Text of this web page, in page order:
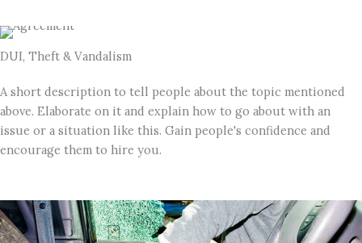
DUI, Theft & Vandalism
A short description to tell people about the topic mentioned
above. Elaborate on it and explain how to go about with an
issue or a situation like this. Gain people's confidence and
encourage them to hire you.